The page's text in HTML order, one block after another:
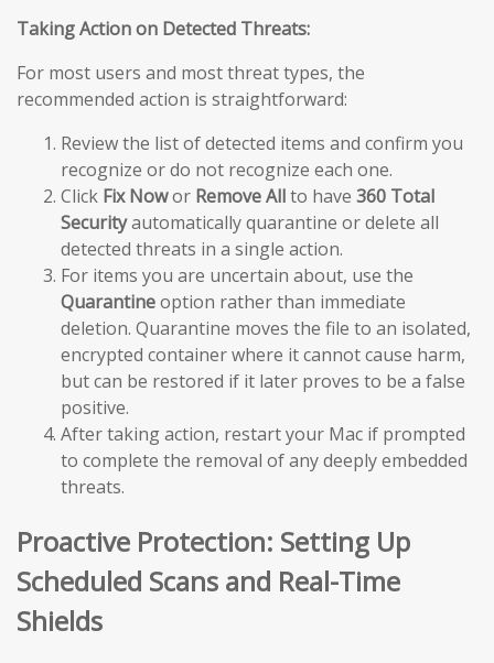
Taking Action on Detected Threats:
For most users and most threat types, the
recommended action is straightforward:
Review the list of detected items and confirm you
recognize or do not recognize each one.
Click Fix Nowor Remove Allto have 360 Total
Securityautomatically quarantine or delete all
detected threats in a single action.
For items you are uncertain about, use the
Quarantineoption rather than immediate
deletion. Quarantine moves the file to an isolated,
encrypted container where it cannot cause harm,
but can be restored if it later proves to be a false
positive.
After taking action, restart your Mac if prompted
to complete the removal of any deeply embedded
threats.
Proactive Protection: Setting Up
Scheduled Scans and Real-Time
Shields